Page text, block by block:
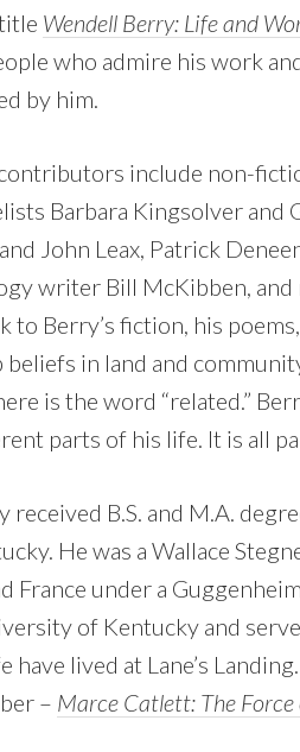
Wendell Berry: Life and
who admire his work
by him.
include non-
Barbara Kingsolver and
John Leax, Patrick
writer Bill McKibben,
to Berry’s fiction, his
beliefs in land and
is the word “related.”
parts of his life. It is all
received B.S. and M.A.
He was a Wallace
France under a
of Kentucky and
have lived at Lane’s
– Marce Catlett: The